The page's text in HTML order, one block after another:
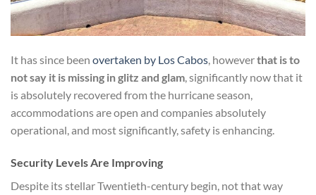
It has since been overtaken by Los Cabos , howeverthat is to
not say it is missing in glitz and glam , significantly now that it
is absolutely recovered from the hurricane season,
accommodations are open and companies absolutely
operational, and most significantly, safety is enhancing.
Security Levels Are Improving
Despite its stellar Twentieth-century begin, not that way